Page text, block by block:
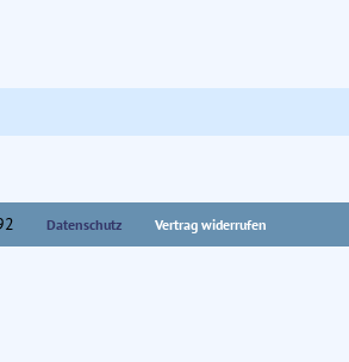
Datenschutz Vertrag widerrufen